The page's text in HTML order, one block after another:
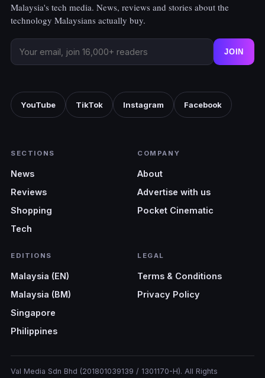
Malaysia's tech media. News, reviews and stories about the
technology Malaysians actually buy.
JOIN
YouTube TikTok Instagram Facebook
SECTIONS
News
Reviews
Shopping
Tech
COMPANY
About
Advertise with us
Pocket Cinematic
EDITIONS
Malaysia (EN)
Malaysia (BM)
Singapore
Philippines
LEGAL
Terms & Conditions
Privacy Policy
Val Media Sdn Bhd (201801039139 / 1301170-H). All Rights